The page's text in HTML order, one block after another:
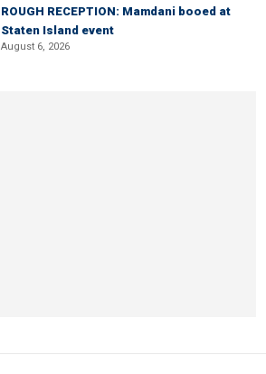
ROUGH RECEPTION: Mamdani booed at
Staten Island event
August 6, 2026